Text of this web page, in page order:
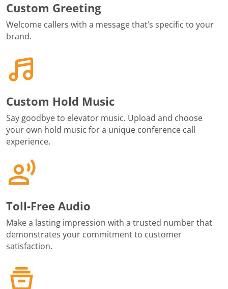
Custom Greeting
Welcome callers with a message that’s specific to your
brand.
Custom Hold Music
Say goodbye to elevator music. Upload and choose
your own hold music for a unique conference call
experience.
Toll-Free Audio
Make a lasting impression with a trusted number that
demonstrates your commitment to customer
satisfaction.